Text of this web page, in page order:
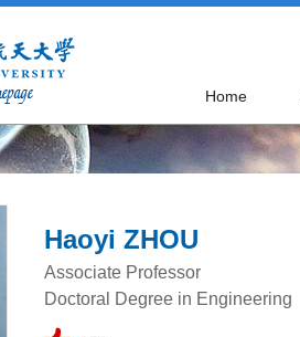
Home
Haoyi ZHOU
Associate Professor
Doctoral Degree in Engineering